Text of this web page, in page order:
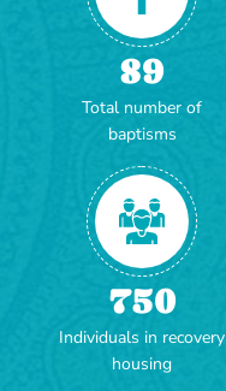
89
Total number of
baptisms
750
Individuals in recovery
housing